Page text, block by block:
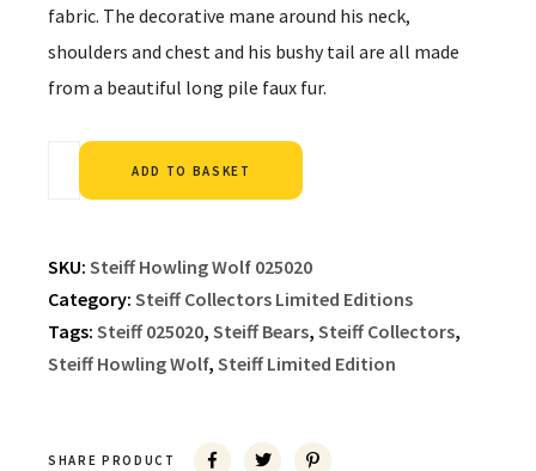
fabric. The decorative mane around his neck,
shoulders and chest and his bushy tail are all made
from a beautiful long pile faux fur.
ADD TO BASKET
SKU: Steiff Howling Wolf 025020
Category: Steiff Collectors Limited Editions
Tags: Steiff 025020, Steiff Bears, Steiff Collectors,
Steiff Howling Wolf, Steiff Limited Edition
SHARE PRODUCT